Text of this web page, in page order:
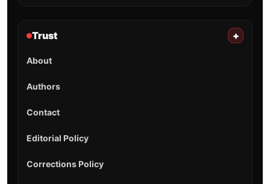
Trust +
About
Authors
Contact
Editorial Policy
Corrections Policy